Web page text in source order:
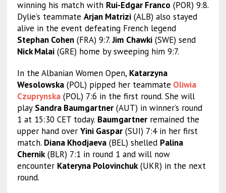
winning his match with Rui-Edgar Franco (POR) 9:8.
Dylie’s teammate Arjan Matrizi(ALB) also stayed
alive in the event defeating French legend
Stephan Cohen(FRA) 9:7.Jim Chawki(SWE) send
Nick Malai(GRE) home by sweeping him 9:7.
In the Albanian Women Open, Katarzyna
Wesolowska(POL) pipped her teammate Oliwia
Czuprynska(POL) 7:6 in the first round. She will
play Sandra Baumgartner(AUT) in winner’s round
1 at 15:30 CET today. Baumgartnerremained the
upper hand over Yini Gaspar(SUI) 7:4 in her first
match. Diana Khodjaeva(BEL) shelled Palina
Chernik(BLR) 7:1 in round 1 and will now
encounter Kateryna Polovinchuk(UKR) in the next
round.